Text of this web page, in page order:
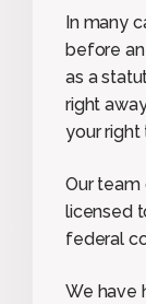
In many
before
as a
right
your right
Our team
licensed
federal
We have